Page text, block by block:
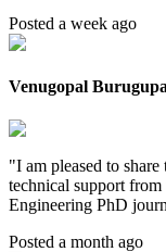
Posted a week ago
Venugopal
"I am pleased to
technical support
Engineering PhD
Posted a month ago